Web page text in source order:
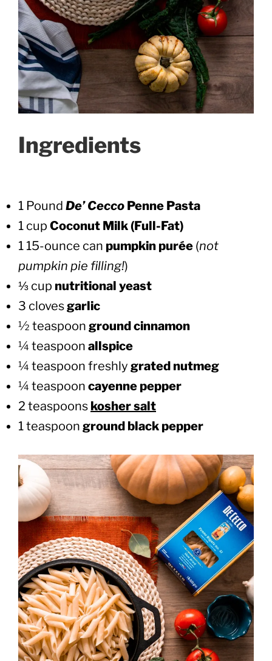
Ingredients
1 Pound De’ Cecco Penne Pasta
1 cup Coconut Milk (Full-Fat)
1 15-ounce can pumpkin purée (not
pumpkin pie filling!)
⅓ cup nutritional yeast
3 clovesgarlic
½ teaspoon ground cinnamon
¼ teaspoon allspice
¼ teaspoon freshly grated nutmeg
¼ teaspoon cayenne pepper
2 teaspoons kosher salt
1 teaspoon ground black pepper